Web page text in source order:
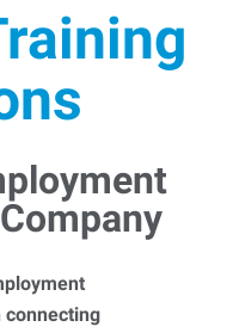
connecting